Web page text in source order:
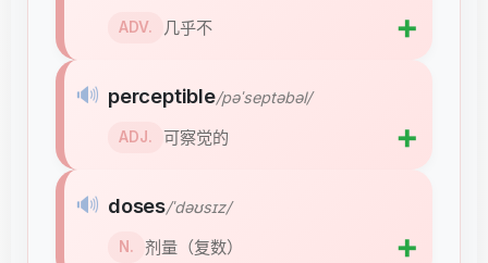
ADV. 几乎不 ➕
🔊 perceptible/pəˈseptəbəl/
ADJ. 可察觉的 ➕
🔊 doses/ˈdəʊsɪz/
N. 剂量（复数） ➕